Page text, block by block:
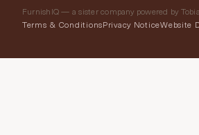
FurnishIQ — a sister company powered by
Terms & ConditionsPrivacy NoticeWebsite